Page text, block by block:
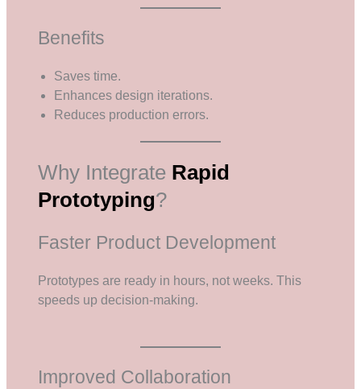
Benefits
Saves time.
Enhances design iterations.
Reduces production errors.
Why Integrate Rapid
Prototyping?
Faster Product Development
Prototypes are ready in hours, not weeks. This
speeds up decision-making.
Improved Collaboration